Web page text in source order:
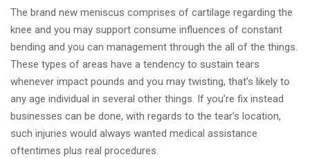
The brand new meniscus comprises of cartilage regarding the
knee and you may support consume influences of constant
bending and you can management through the all of the things.
These types of areas have a tendency to sustain tears
whenever impact pounds and you may twisting, that’s likely to
any age individual in several other things. If you’re fix instead
businesses can be done, with regards to the tear’s location,
such injuries would always wanted medical assistance
oftentimes plus real procedures.